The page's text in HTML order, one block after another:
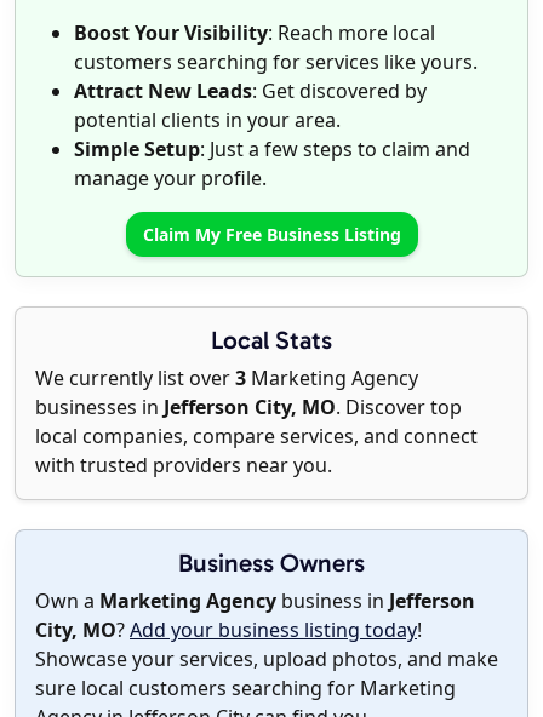
Boost Your Visibility: Reach more local
customers searching for services like yours.
Attract New Leads: Get discovered by
potential clients in your area.
Simple Setup: Just a few steps to claim and
manage your profile.
Claim My Free Business Listing
Local Stats
We currently list over3 Marketing Agency
businesses in Jefferson City, MO. Discover top
local companies, compare services, and connect
with trusted providers near you.
Business Owners
Own a Marketing Agency business in Jefferson
City, MO?Add your business listing today!
Showcase your services, upload photos, and make
sure local customers searching for Marketing